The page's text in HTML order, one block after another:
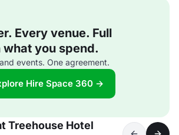
Every venue. Full
you spend.
events. One agreement.
Hire Space 360 →
Treehouse Hotel